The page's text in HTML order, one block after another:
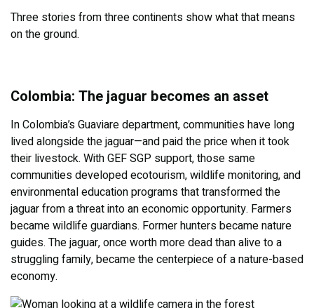
Three stories from three continents show what that means
on the ground.
Colombia: The jaguar becomes an asset
In Colombia’s Guaviare department, communities have long
lived alongside the jaguar—and paid the price when it took
their livestock. With GEF SGP support, those same
communities developed ecotourism, wildlife monitoring, and
environmental education programs that transformed the
jaguar from a threat into an economic opportunity. Farmers
became wildlife guardians. Former hunters became nature
guides. The jaguar, once worth more dead than alive to a
struggling family, became the centerpiece of a nature-based
economy.